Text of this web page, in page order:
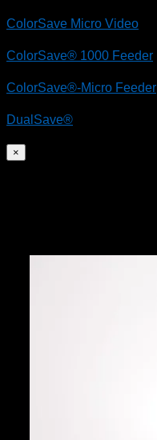
ColorSave Micro Video
ColorSave® 1000 Feeder
ColorSave®-Micro Feeder
DualSave®
×